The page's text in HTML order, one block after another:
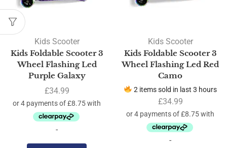
Kids Scooter
Kids Foldable Scooter 3
Wheel Flashing Led
Purple Galaxy
£34.99
-
Kids Scooter
Kids Foldable Scooter 3
Wheel Flashing Led Red
Camo
2 items sold in last 3 hours
£34.99
-